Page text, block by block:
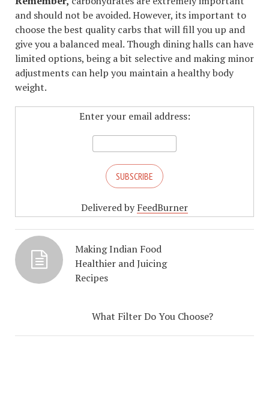
and should not be avoided. However, its important to
choose the best quality carbs that will fill you up and
give you a balanced meal. Though dining halls can have
limited options, being a bit selective and making minor
adjustments can help you maintain a healthy body
weight.
Enter your email address:
Delivered byFeedBurner
Making Indian Food
Healthier and Juicing
Recipes
What Filter Do You Choose?